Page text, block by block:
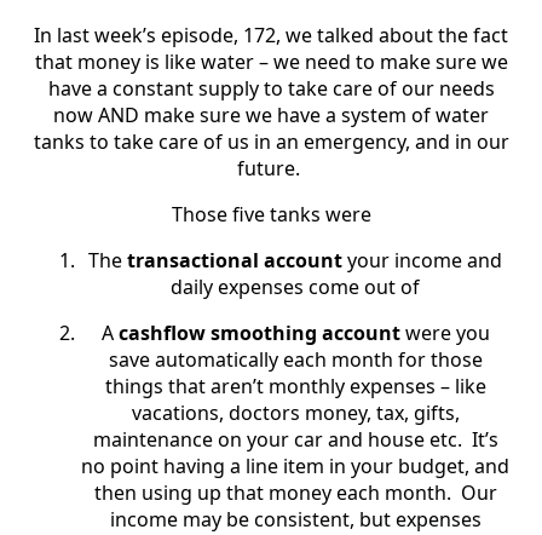
In last week’s episode, 172, we talked about the fact
that money is like water – we need to make sure we
have a constant supply to take care of our needs
now AND make sure we have a system of water
tanks to take care of us in an emergency, and in our
future.
Those five tanks were
Thetransactional accountyour income and
daily expenses come out of
Acashflow smoothing accountwere you
save automatically each month for those
things that aren’t monthly expenses – like
vacations, doctors money, tax, gifts,
maintenance on your car and house etc. It’s
no point having a line item in your budget, and
then using up that money each month. Our
income may be consistent, but expenses